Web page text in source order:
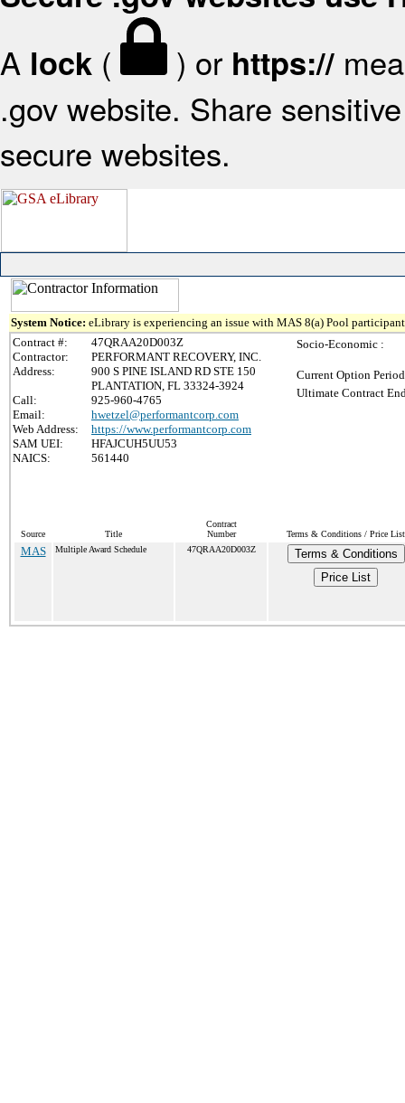
A lock ( ) or https://
.gov website. Share
secure websites.
System Notice: eLibrary is experiencing an issue with MAS 8(a) Pool
Contract #:
47QRAA20D003Z
Contractor:
PERFORMANT RECOVERY, INC.
Address:
900 S PINE ISLAND RD STE 150
PLANTATION, FL 33324-3924
Call:
925-960-4765
Email:
hwetzel@performantcorp.com
Web Address:
https://www.performantcorp.com
SAM UEI:
HFAJCUH5UU53
NAICS:
561440
Socio-Economic :
Current Option
Ultimate Contract
Source Title
Contract
Number
Terms & Conditions / Price List
MAS Multiple Award Schedule 47QRAA20D003Z
Terms & Conditions
Price List